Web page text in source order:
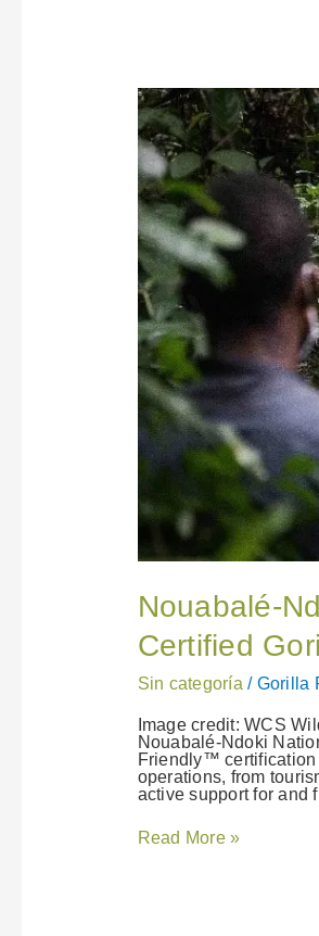
Nouabalé-
Certified
Sin categoría / Gorilla
Image credit: WCS
Nouabalé-Ndoki
Friendly™ certification
operations, from
active support for and
Nouabalé-
Ndoki
National
Park
Becomes
Our
First
Certified
Gorilla
Friendly™
Park
Read More »